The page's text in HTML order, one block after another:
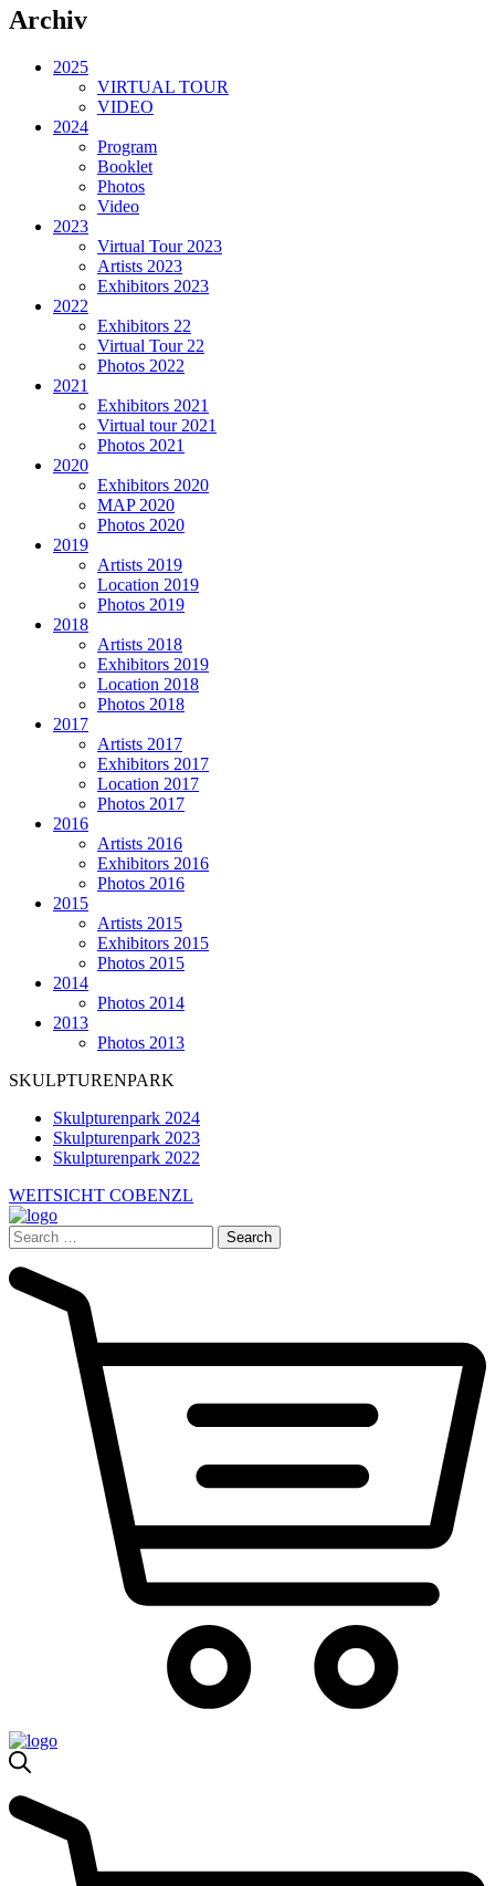
Archiv
2025
VIRTUAL TOUR
VIDEO
2024
Program
Booklet
Photos
Video
2023
Virtual Tour 2023
Artists 2023
Exhibitors 2023
2022
Exhibitors 22
Virtual Tour 22
Photos 2022
2021
Exhibitors 2021
Virtual tour 2021
Photos 2021
2020
Exhibitors 2020
MAP 2020
Photos 2020
2019
Artists 2019
Location 2019
Photos 2019
2018
Artists 2018
Exhibitors 2019
Location 2018
Photos 2018
2017
Artists 2017
Exhibitors 2017
Location 2017
Photos 2017
2016
Artists 2016
Exhibitors 2016
Photos 2016
2015
Artists 2015
Exhibitors 2015
Photos 2015
2014
Photos 2014
2013
Photos 2013
SKULPTURENPARK
Skulpturenpark 2024
Skulpturenpark 2023
Skulpturenpark 2022
WEITSICHT COBENZL
Search
for: